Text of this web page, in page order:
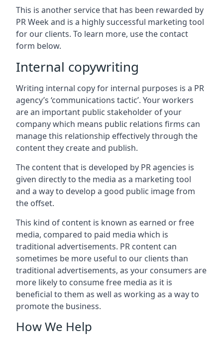
This is another service that has been rewarded by
PR Week and is a highly successful marketing tool
for our clients. To learn more, use the contact
form below.
Internal copywriting
Writing internal copy for internal purposes is a PR
agency’s ‘communications tactic’. Your workers
are an important public stakeholder of your
company which means public relations firms can
manage this relationship effectively through the
content they create and publish.
The content that is developed by PR agencies is
given directly to the media as a marketing tool
and a way to develop a good public image from
the offset.
This kind of content is known as earned or free
media, compared to paid media which is
traditional advertisements. PR content can
sometimes be more useful to our clients than
traditional advertisements, as your consumers are
more likely to consume free media as it is
beneficial to them as well as working as a way to
promote the business.
How We Help